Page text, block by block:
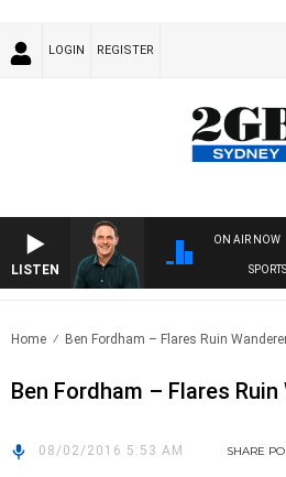
LOGIN REGISTER
LISTEN
ON AIR NOW
SPORTS
Home Ben Fordham – Flares Ruin
Ben Fordham – Flares
08/02/2016 5:53 AM SHARE